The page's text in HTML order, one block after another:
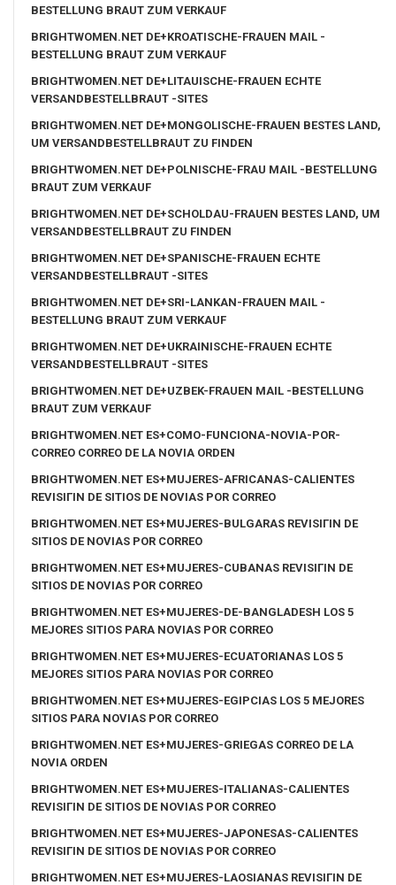
BESTELLUNG BRAUT ZUM VERKAUF
BRIGHTWOMEN.NET DE+KROATISCHE-FRAUEN MAIL -
BESTELLUNG BRAUT ZUM VERKAUF
BRIGHTWOMEN.NET DE+LITAUISCHE-FRAUEN ECHTE
VERSANDBESTELLBRAUT -SITES
BRIGHTWOMEN.NET DE+MONGOLISCHE-FRAUEN BESTES LAND,
UM VERSANDBESTELLBRAUT ZU FINDEN
BRIGHTWOMEN.NET DE+POLNISCHE-FRAU MAIL -BESTELLUNG
BRAUT ZUM VERKAUF
BRIGHTWOMEN.NET DE+SCHOLDAU-FRAUEN BESTES LAND, UM
VERSANDBESTELLBRAUT ZU FINDEN
BRIGHTWOMEN.NET DE+SPANISCHE-FRAUEN ECHTE
VERSANDBESTELLBRAUT -SITES
BRIGHTWOMEN.NET DE+SRI-LANKAN-FRAUEN MAIL -
BESTELLUNG BRAUT ZUM VERKAUF
BRIGHTWOMEN.NET DE+UKRAINISCHE-FRAUEN ECHTE
VERSANDBESTELLBRAUT -SITES
BRIGHTWOMEN.NET DE+UZBEK-FRAUEN MAIL -BESTELLUNG
BRAUT ZUM VERKAUF
BRIGHTWOMEN.NET ES+COMO-FUNCIONA-NOVIA-POR-
CORREO CORREO DE LA NOVIA ORDEN
BRIGHTWOMEN.NET ES+MUJERES-AFRICANAS-CALIENTES
REVISIГІN DE SITIOS DE NOVIAS POR CORREO
BRIGHTWOMEN.NET ES+MUJERES-BULGARAS REVISIГІN DE
SITIOS DE NOVIAS POR CORREO
BRIGHTWOMEN.NET ES+MUJERES-CUBANAS REVISIГІN DE
SITIOS DE NOVIAS POR CORREO
BRIGHTWOMEN.NET ES+MUJERES-DE-BANGLADESH LOS 5
MEJORES SITIOS PARA NOVIAS POR CORREO
BRIGHTWOMEN.NET ES+MUJERES-ECUATORIANAS LOS 5
MEJORES SITIOS PARA NOVIAS POR CORREO
BRIGHTWOMEN.NET ES+MUJERES-EGIPCIAS LOS 5 MEJORES
SITIOS PARA NOVIAS POR CORREO
BRIGHTWOMEN.NET ES+MUJERES-GRIEGAS CORREO DE LA
NOVIA ORDEN
BRIGHTWOMEN.NET ES+MUJERES-ITALIANAS-CALIENTES
REVISIГІN DE SITIOS DE NOVIAS POR CORREO
BRIGHTWOMEN.NET ES+MUJERES-JAPONESAS-CALIENTES
REVISIГІN DE SITIOS DE NOVIAS POR CORREO
BRIGHTWOMEN.NET ES+MUJERES-LAOSIANAS REVISIГІN DE